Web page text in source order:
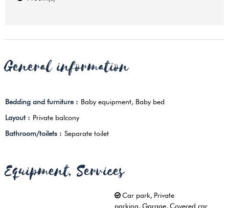
General information
Bedding and furniture : Baby equipment Baby bed
Layout : Private balcony
Bathroom/toilets : Separate toilet
Equipment, Services
Car park Private
parking Garage Covered car